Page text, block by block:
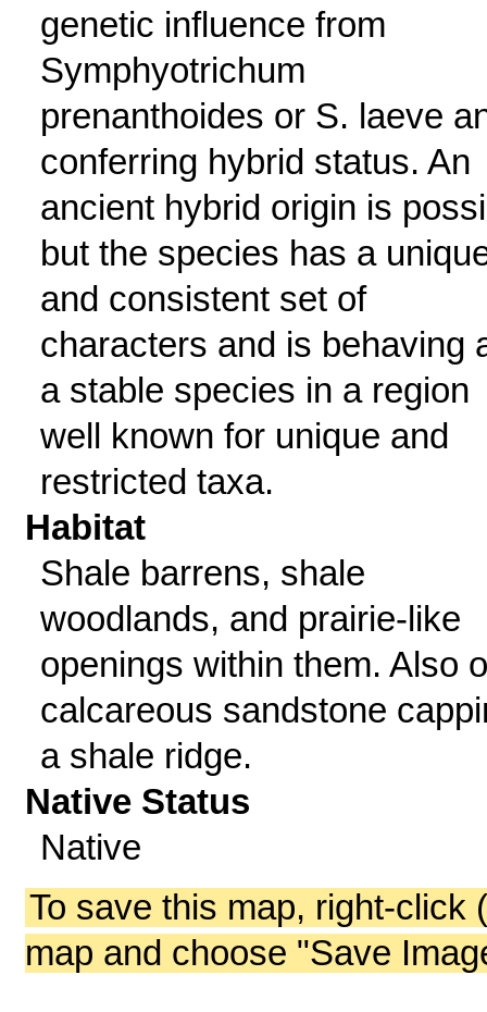
genetic influence from
Symphyotrichum
prenanthoides or S. laeve
conferring hybrid status. An
ancient hybrid origin is
but the species has a
and consistent set of
characters and is behaving
a stable species in a region
well known for unique and
restricted taxa.
Habitat
Shale barrens, shale
woodlands, and prairie-like
openings within them. Also
calcareous sandstone
a shale ridge.
Native Status
Native
To save this map, right-click
map and choose "Save